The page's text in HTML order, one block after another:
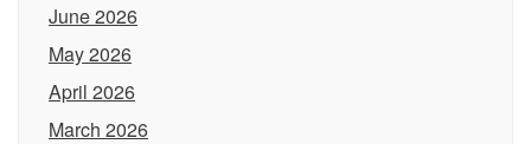
June 2026
May 2026
April 2026
March 2026